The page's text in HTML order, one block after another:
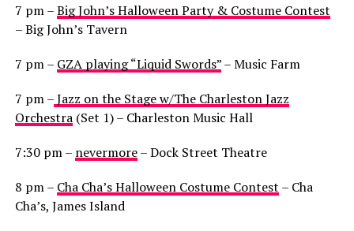
7 pm –Big John’s Halloween Party & Costume Contest
– Big John’s Tavern
7 pm – GZA playing “Liquid Swords”– Music Farm
7 pm –Jazz on the Stage w/The Charleston Jazz
Orchestra(Set 1) – Charleston Music Hall
7:30 pm – nevermore– Dock Street Theatre
8 pm – Cha Cha’s Halloween Costume Contest – Cha
Cha’s, James Island